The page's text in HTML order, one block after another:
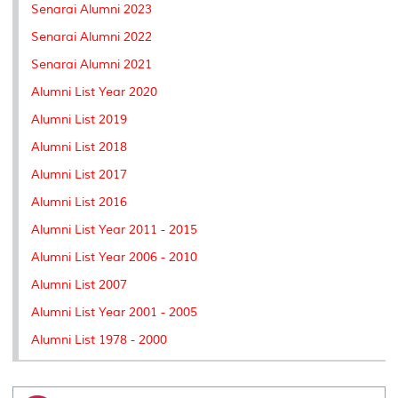
Senarai Alumni 2023
Senarai Alumni 2022
Senarai Alumni 2021
Alumni List Year 2020
Alumni List 2019
Alumni List 2018
Alumni List 2017
Alumni List 2016
Alumni List Year 2011 - 2015
Alumni List Year 2006 - 2010
Alumni List 2007
Alumni List Year 2001 - 2005
Alumni List 1978 - 2000